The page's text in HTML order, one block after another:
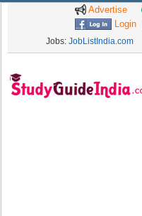
Advertise
Login
Jobs: JobListIndia.com